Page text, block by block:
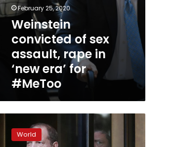
February 25, 2020
Weinstein
convicted of sex
assault, rape in
‘new era’ for
#MeToo
rape
World